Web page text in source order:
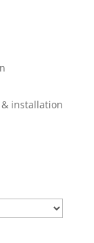
installation